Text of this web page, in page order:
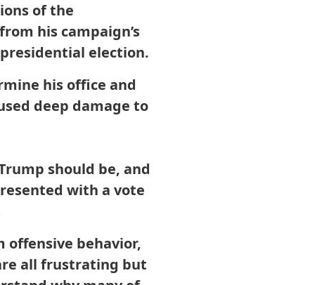
of the
his campaign’s
election.
his office and
deep damage to
should be, and
with a vote
offensive behavior,
all frustrating but